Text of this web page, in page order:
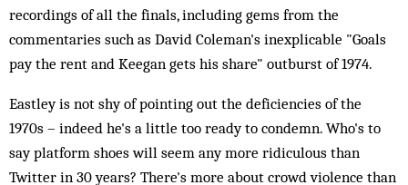
recordings of all the finals, including gems from the
commentaries such as David Coleman's inexplicable "Goals
pay the rent and Keegan gets his share" outburst of 1974.
Eastley is not shy of pointing out the deficiencies of the
1970s – indeed he's a little too ready to condemn. Who's to
say platform shoes will seem any more ridiculous than
Twitter in 30 years? There's more about crowd violence than